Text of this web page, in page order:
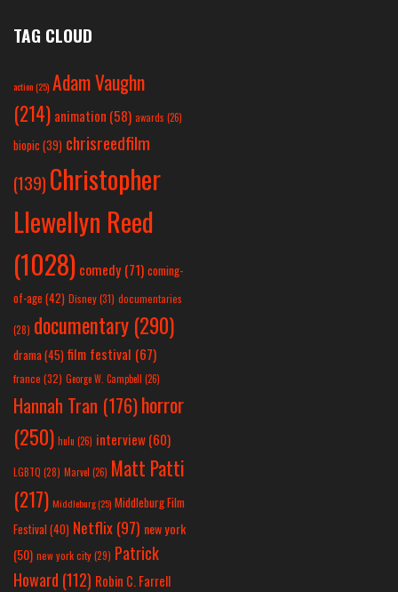
TAG CLOUD
action(25) Adam Vaughn
(214) animation (58) awards (26)
biopic (39) chrisreedfilm
(139) Christopher
Llewellyn Reed
(1028) comedy (71) coming-
of-age (42) Disney(31) documentaries
(28) documentary (290)
drama(45) film festival (67)
france (32) George W. Campbell (26)
Hannah Tran (176)horror
(250) hulu (26) interview(60)
LGBTQ (28) Marvel (26) Matt Patti
(217) Middleburg(25) Middleburg Film
Festival(40) Netflix(97) new york
(50) new york city(29) Patrick
Howard (112) Robin C. Farrell